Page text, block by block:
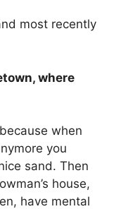
most recently
where
when
you
sand. Then
house,
have mental